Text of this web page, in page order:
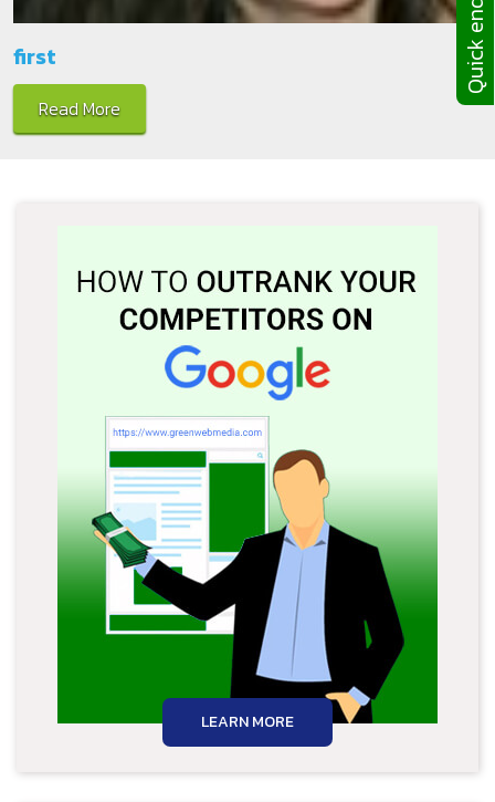
first
Read More
LEARN MORE